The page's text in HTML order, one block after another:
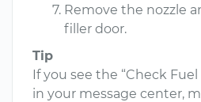
Remove the nozzle
filler door.
Tip
If you see the “Check
in your message center,